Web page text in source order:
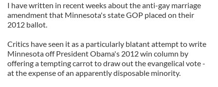
I have written in recent weeks about the anti-gay marriage
amendment that Minnesota's state GOP placed on their
2012 ballot.
Critics have seen it as a particularly blatant attempt to write
Minnesota off President Obama's 2012 win column by
offering a tempting carrot to draw out the evangelical vote -
at the expense of an apparently disposable minority.